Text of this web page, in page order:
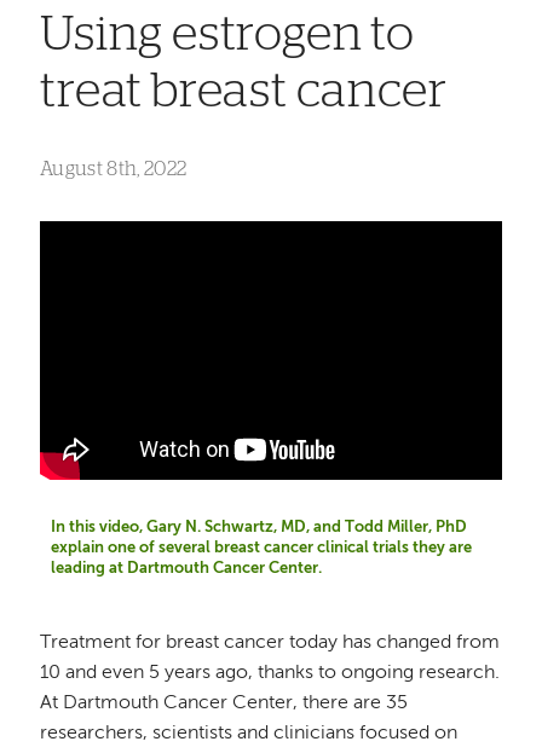
Using estrogen to
treat breast cancer
August 8th, 2022
In this video, Gary N. Schwartz, MD, and Todd Miller, PhD
explain one of several breast cancer clinical trials they are
leading at Dartmouth Cancer Center.
Treatment for breast cancer today has changed from
10 and even 5 years ago, thanks to ongoing research.
At Dartmouth Cancer Center, there are 35
researchers, scientists and clinicians focused on